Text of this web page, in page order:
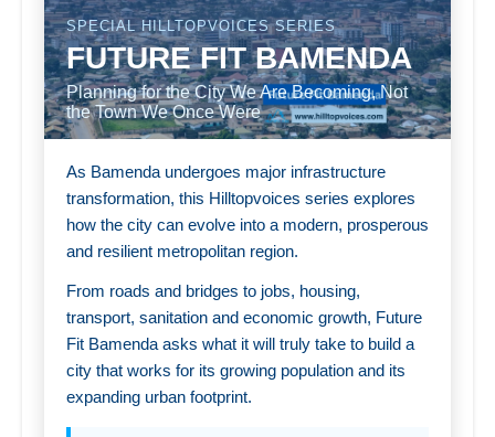
SPECIAL HILLTOPVOICES SERIES
FUTURE FIT BAMENDA
Planning for the City We Are Becoming, Not
the Town We Once Were
As Bamenda undergoes major infrastructure
transformation, this Hilltopvoices series explores
how the city can evolve into a modern, prosperous
and resilient metropolitan region.
From roads and bridges to jobs, housing,
transport, sanitation and economic growth, Future
Fit Bamenda asks what it will truly take to build a
city that works for its growing population and its
expanding urban footprint.